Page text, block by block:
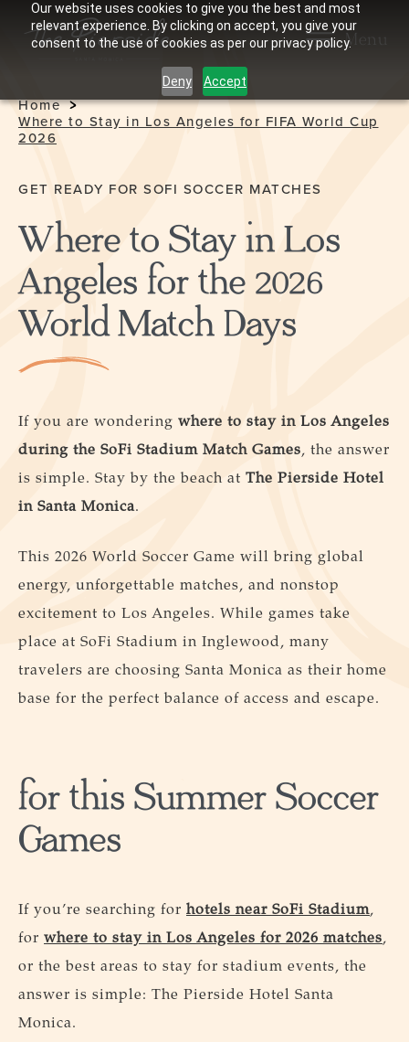
Our website uses cookies to give you the best and most
relevant experience. By clicking on accept, you give your
consent to the use of cookies as per our privacy policy.
Deny Accept
Menu
Home
Where to Stay in Los Angeles for FIFA World Cup
2026
GET READY FOR SOFI SOCCER MATCHES
Where to Stay in Los
Angeles for the 2026
World Match Days
If you are wondering where to stay in Los Angeles
during the SoFi Stadium Match Games, the answer
is simple. Stay by the beach at The Pierside Hotel
in Santa Monica.
This 2026 World Soccer Game will bring global
energy, unforgettable matches, and nonstop
excitement to Los Angeles. While games take
place at SoFi Stadium in Inglewood, many
travelers are choosing Santa Monica as their home
base for the perfect balance of access and escape.
for this Summer Soccer
Games
If you’re searching for hotels near SoFi Stadium,
for where to stay in Los Angeles for 2026 matches,
or the best areas to stay for stadium events, the
answer is simple: The Pierside Hotel Santa
Monica.